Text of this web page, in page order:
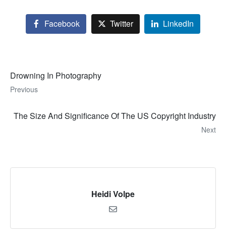
Facebook Twitter LinkedIn
Drowning In Photography
Previous
The Size And Significance Of The US Copyright Industry
Next
Heidi Volpe